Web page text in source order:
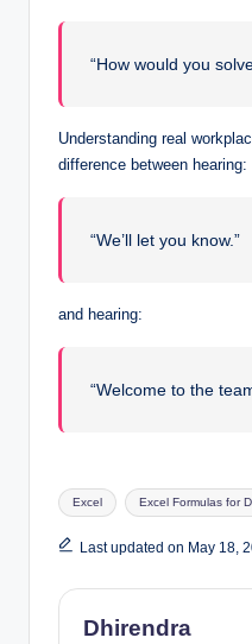
“How would you
Understanding real
difference between hearing:
“We’ll let you know.”
and hearing:
“Welcome to the
Tags:
Excel Excel Formulas for
Last updated on May 18,
Dhirendra